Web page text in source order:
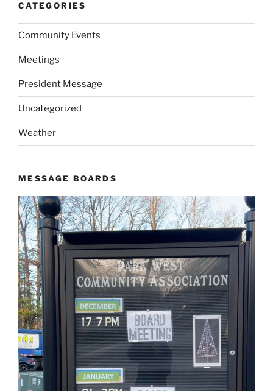
CATEGORIES
Community Events
Meetings
President Message
Uncategorized
Weather
MESSAGE BOARDS